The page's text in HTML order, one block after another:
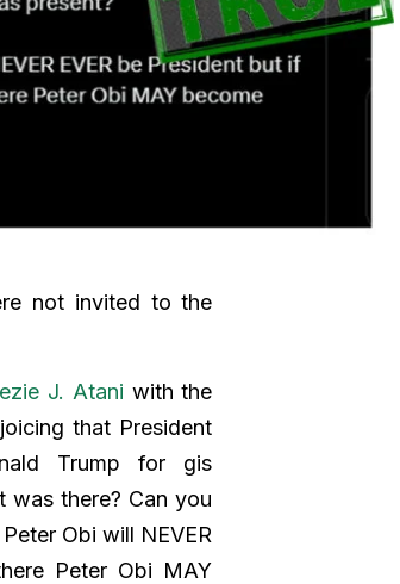
not invited to the
J. Atani with the
that President
Trump for gis
was there? Can you
Obi will NEVER
Peter Obi MAY